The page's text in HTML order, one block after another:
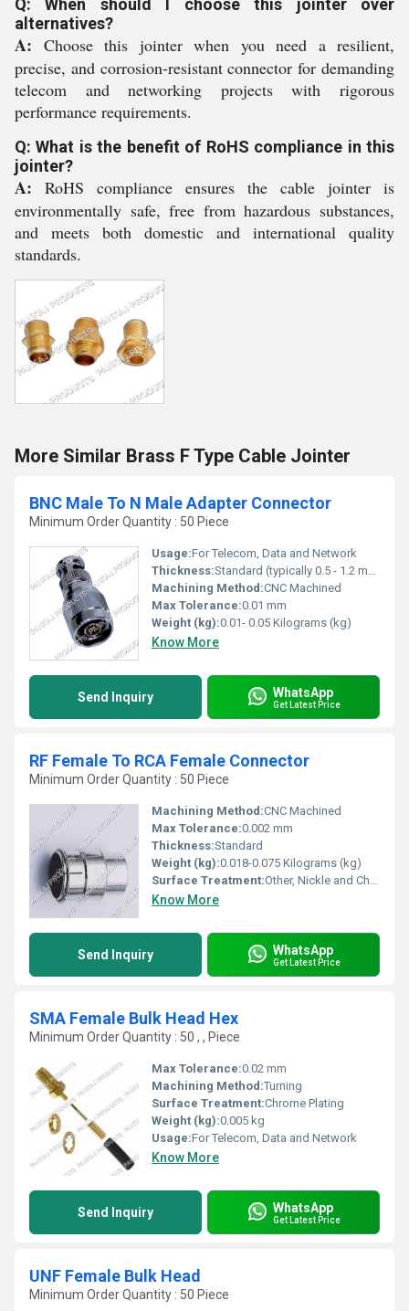
Q: When should I choose this jointer over
alternatives?
A: Choose this jointer when you need a resilient,
precise, and corrosion-resistant connector for demanding
telecom and networking projects with rigorous
performance requirements.
Q: What is the benefit of RoHS compliance in this
jointer?
A: RoHS compliance ensures the cable jointer is
environmentally safe, free from hazardous substances,
and meets both domestic and international quality
standards.
More Similar Brass F Type Cable Jointer
BNC Male To N Male Adapter Connector
Minimum Order Quantity : 50 Piece
Usage:For Telecom, Data and Network
Thickness:Standard (typically 0.5 - 1.2 mm for connectors)
Machining Method:CNC Machined
Max Tolerance:0.01 mm
Weight (kg):0.01- 0.05 Kilograms (kg)
Know More
Send Inquiry WhatsApp
Get Latest Price
RF Female To RCA Female Connector
Minimum Order Quantity : 50 Piece
Machining Method:CNC Machined
Max Tolerance:0.002 mm
Thickness:Standard
Weight (kg):0.018-0.075 Kilograms (kg)
Surface Treatment:Other, Nickle and Chrome Plated
Know More
Send Inquiry WhatsApp
Get Latest Price
SMA Female Bulk Head Hex
Minimum Order Quantity : 50 , , Piece
Max Tolerance:0.02 mm
Machining Method:Turning
Surface Treatment:Chrome Plating
Weight (kg):0.005 kg
Usage:For Telecom, Data and Network
Know More
Send Inquiry WhatsApp
Get Latest Price
UNF Female Bulk Head
Minimum Order Quantity : 50 Piece